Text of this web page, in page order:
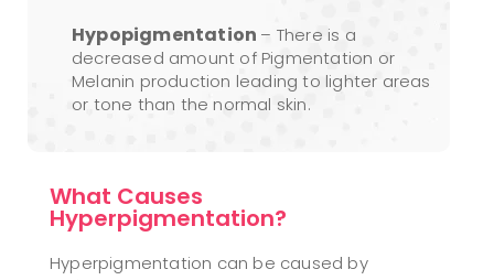
Hypopigmentation – There is a
decreased amount of Pigmentation or
Melanin production leading to lighter areas
or tone than the normal skin.
What Causes
Hyperpigmentation?
Hyperpigmentation can be caused by